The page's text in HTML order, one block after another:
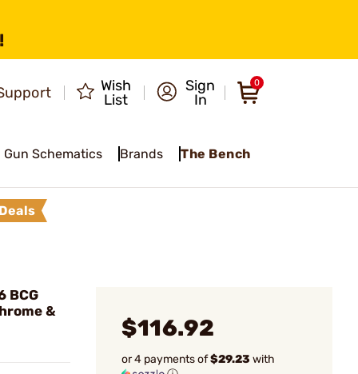
Wish
List
Sign
In
0
Gun Schematics Brands The Bench
Deals
BCG
&
$116.92
or 4 payments of$29.23 with